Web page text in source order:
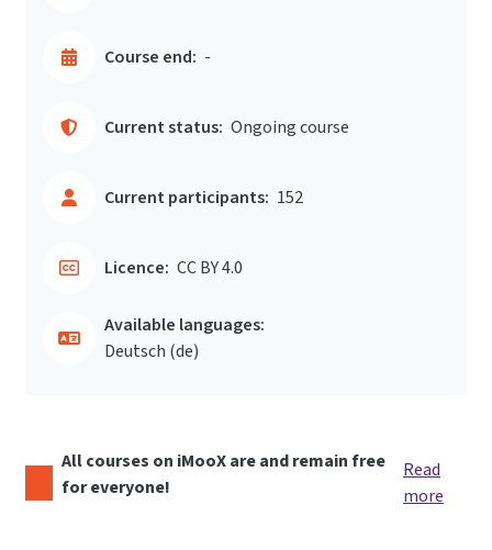
Course end: -
Current status: Ongoing course
Current participants: 152
Licence: CC BY 4.0
Available languages:
Deutsch ‎(de)‎
All courses on iMooX are and remain free
for everyone!
Read
more